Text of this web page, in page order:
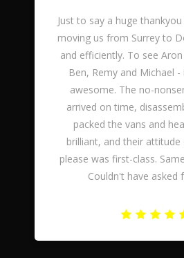
Just to say a huge
moving us from Surrey to
and efficiently. To see
Ben, Remy and Michael
awesome. The no-
arrived on time,
packed the vans and
brilliant, and their
please was first-class.
Couldn't have asked